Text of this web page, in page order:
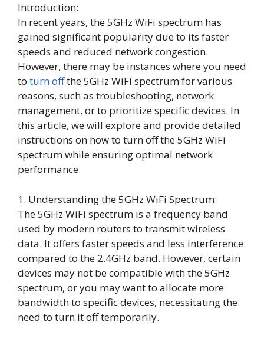
Introduction:
In recent years, the 5GHz WiFi spectrum has
gained significant popularity due to its faster
speeds and reduced network congestion.
However, there may be instances where you need
to turn offthe 5GHz WiFi spectrum for various
reasons, such as troubleshooting, network
management, or to prioritize specific devices. In
this article, we will explore and provide detailed
instructions on how to turn off the 5GHz WiFi
spectrum while ensuring optimal network
performance.
1. Understanding the 5GHz WiFi Spectrum:
The 5GHz WiFi spectrum is a frequency band
used by modern routers to transmit wireless
data. It offers faster speeds and less interference
compared to the 2.4GHz band. However, certain
devices may not be compatible with the 5GHz
spectrum, or you may want to allocate more
bandwidth to specific devices, necessitating the
need to turn it off temporarily.